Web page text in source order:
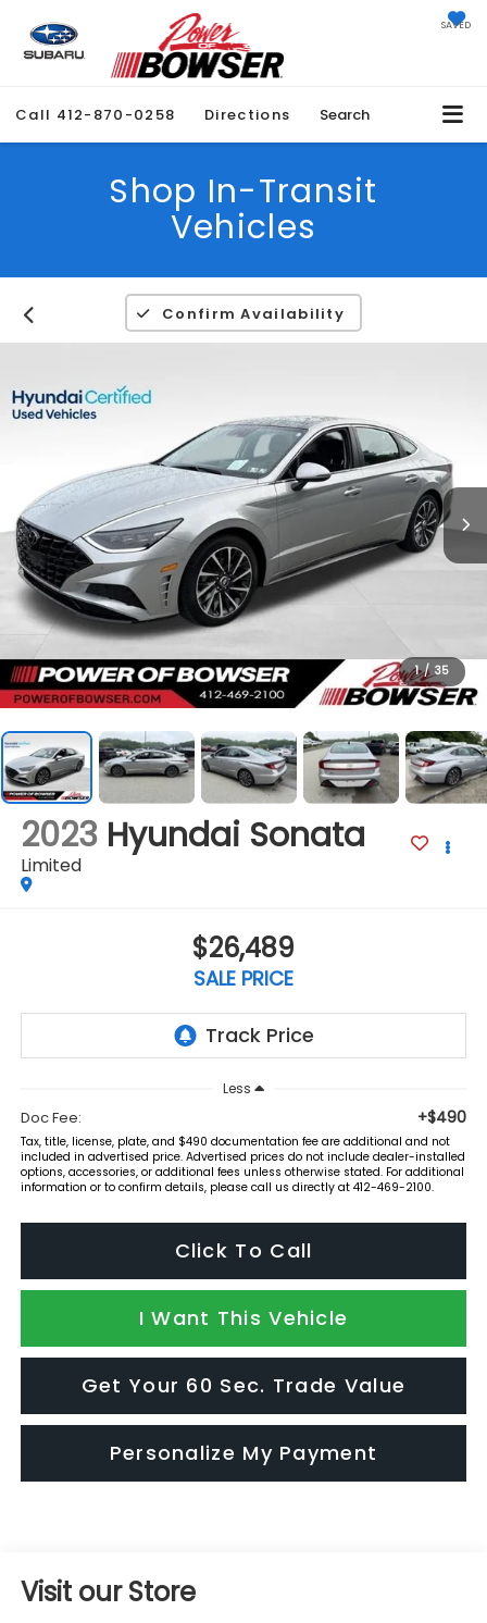
SAVED
Call 412-870-0258 Directions Search
Shop In-Transit
Vehicles
Confirm Availability
1 / 35
2023 Hyundai Sonata
Limited
$26,489
SALE PRICE
Less
Doc Fee: +$490
Tax, title, license, plate, and $490 documentation fee are additional and not
included in advertised price. Advertised prices do not include dealer-installed
options, accessories, or additional fees unless otherwise stated. For additional
information or to confirm details, please call us directly at 412-469-2100.
Click To Call
I Want This Vehicle
Get Your 60 Sec. Trade Value
Personalize My Payment
Visit our Store